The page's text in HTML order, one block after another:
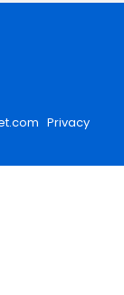
Privacy